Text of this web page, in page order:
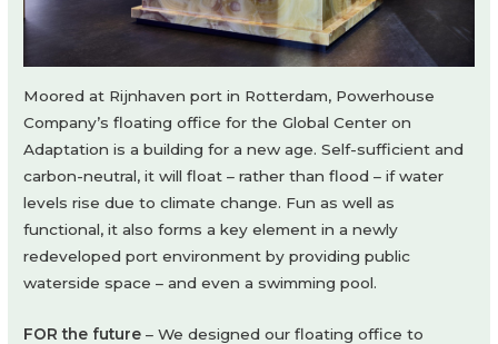
Moored at Rijnhaven port in Rotterdam, Powerhouse
Company’s floating office for the Global Center on
Adaptation is a building for a new age. Self-sufficient and
carbon-neutral, it will float – rather than flood – if water
levels rise due to climate change. Fun as well as
functional, it also forms a key element in a newly
redeveloped port environment by providing public
waterside space – and even a swimming pool.
FOR the future – We designed our floating office to